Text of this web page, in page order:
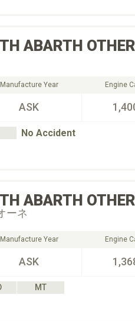
ABARTH
Manufacture Year
ASK
Engine
No Accident
ABARTH
ーネ
Manufacture Year
ASK
Engine
MT